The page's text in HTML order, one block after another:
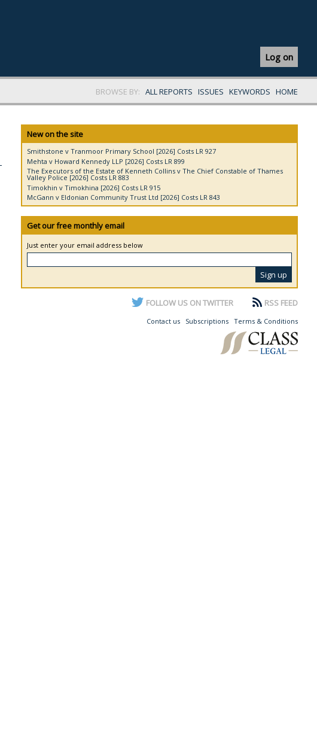
Log on
BROWSE BY: ALL REPORTS ISSUES KEYWORDS HOME
New on the site
Smithstone v Tranmoor Primary School [2026] Costs LR 927
Mehta v Howard Kennedy LLP [2026] Costs LR 899
The Executors of the Estate of Kenneth Collins v The Chief Constable of Thames
Valley Police [2026] Costs LR 883
Timokhin v Timokhina [2026] Costs LR 915
McGann v Eldonian Community Trust Ltd [2026] Costs LR 843
Get our free monthly email
Just enter your email address below
FOLLOW US ON TWITTER RSS FEED
Contact us Subscriptions Terms & Conditions